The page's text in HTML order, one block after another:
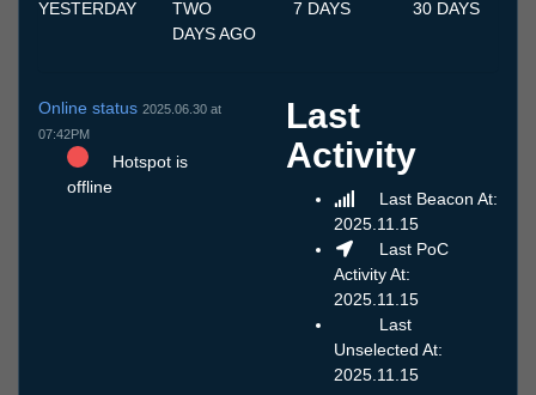
YESTERDAY
TWO
DAYS AGO
7 DAYS
30 DAYS
Online status 2025.06.30 at
07:42PM
Hotspot is
offline
Last
Activity
Last Beacon At:
2025.11.15
Last PoC
Activity At:
2025.11.15
Last
Unselected At:
2025.11.15